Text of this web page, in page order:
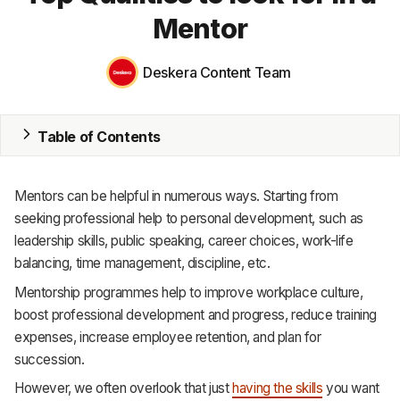
MRP
ERP
HR & Payroll
Academy
About
Terms
Privacy
Mentor
Deskera Content Team
Table of Contents
Mentors can be helpful in numerous ways. Starting from
seeking professional help to personal development, such as
leadership skills, public speaking, career choices, work-life
balancing, time management, discipline, etc.
Mentorship programmes help to improve workplace culture,
boost professional development and progress, reduce training
expenses, increase employee retention, and plan for
succession.
However, we often overlook that just having the skills you want